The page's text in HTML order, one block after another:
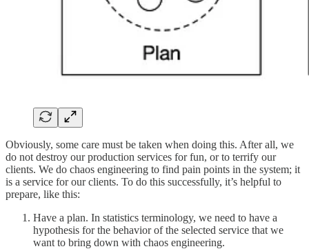
Obviously, some care must be taken when doing this. After all, we
do not destroy our production services for fun, or to terrify our
clients. We do chaos engineering to find pain points in the system; it
is a service for our clients. To do this successfully, it’s helpful to
prepare, like this:
Have a plan. In statistics terminology, we need to have a
hypothesis for the behavior of the selected service that we
want to bring down with chaos engineering.